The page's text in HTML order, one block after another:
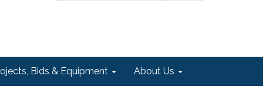
Bids & Equipment About Us